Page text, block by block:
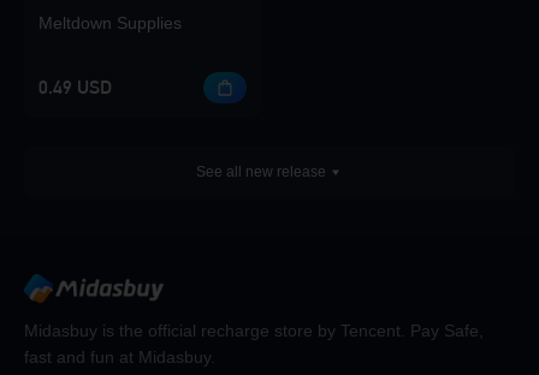
Meltdown Supplies
0.49 USD
See all new release
Midasbuy is the official recharge store by Tencent. Pay Safe,
fast and fun at Midasbuy.